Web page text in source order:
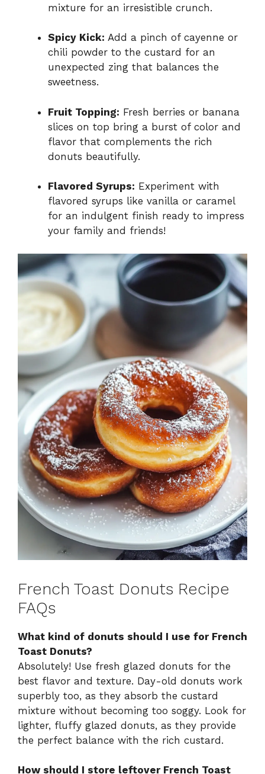
mixture for an irresistible crunch.
Spicy Kick: Add a pinch of cayenne or
chili powder to the custard for an
unexpected zing that balances the
sweetness.
Fruit Topping: Fresh berries or banana
slices on top bring a burst of color and
flavor that complements the rich
donuts beautifully.
Flavored Syrups: Experiment with
flavored syrups like vanilla or caramel
for an indulgent finish ready to impress
your family and friends!
French Toast Donuts Recipe
FAQs
What kind of donuts should I use for French
Toast Donuts?
Absolutely! Use fresh glazed donuts for the
best flavor and texture. Day-old donuts work
superbly too, as they absorb the custard
mixture without becoming too soggy. Look for
lighter, fluffy glazed donuts, as they provide
the perfect balance with the rich custard.
How should I store leftover French Toast